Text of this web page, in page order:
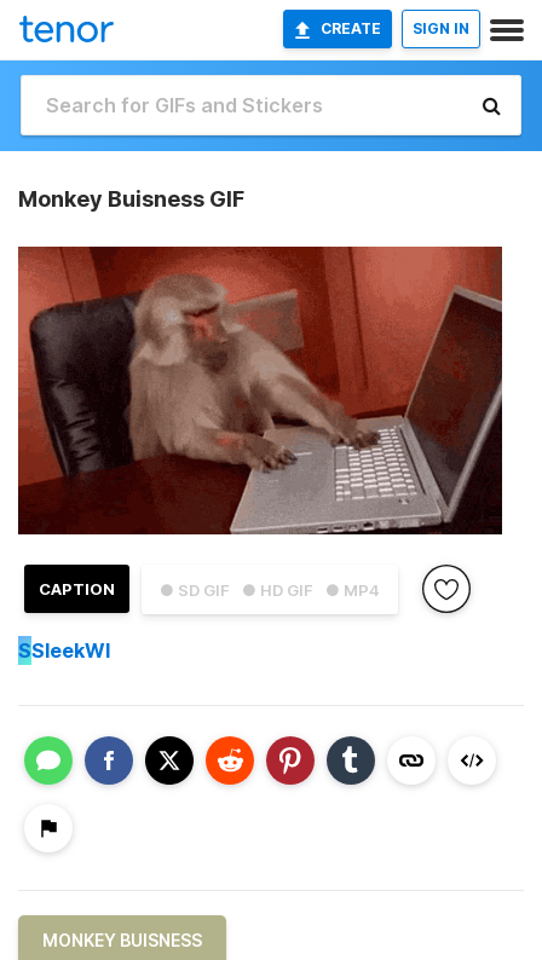
CREATE SIGN IN
Monkey Buisness GIF
● SD GIF ● HD GIF ● MP4
CAPTION
SSleekWI
MONKEY BUISNESS